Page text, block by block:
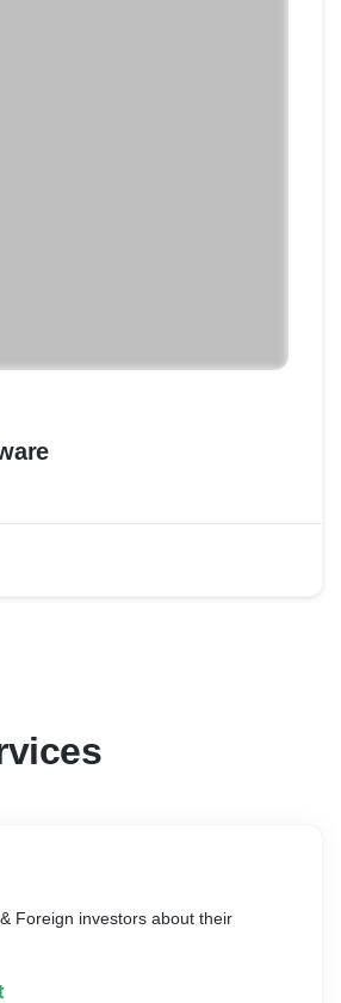
Foreign investors about their